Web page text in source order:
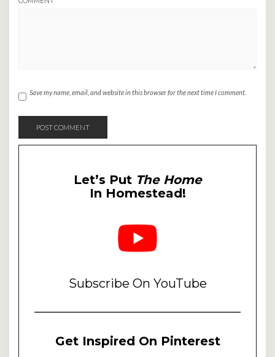
Save my name, email, and website in this browser for the next time I comment.
Let’s Put The Home
In Homestead!
Subscribe On YouTube
Get Inspired On Pinterest